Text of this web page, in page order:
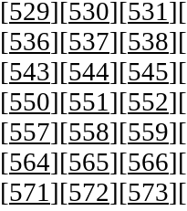
[529][530][531 ][
[536][537][538][
[543][544][545][
[550][551 ][552][
[557][558][559][
[564][565][566][
[571 ][572][573][